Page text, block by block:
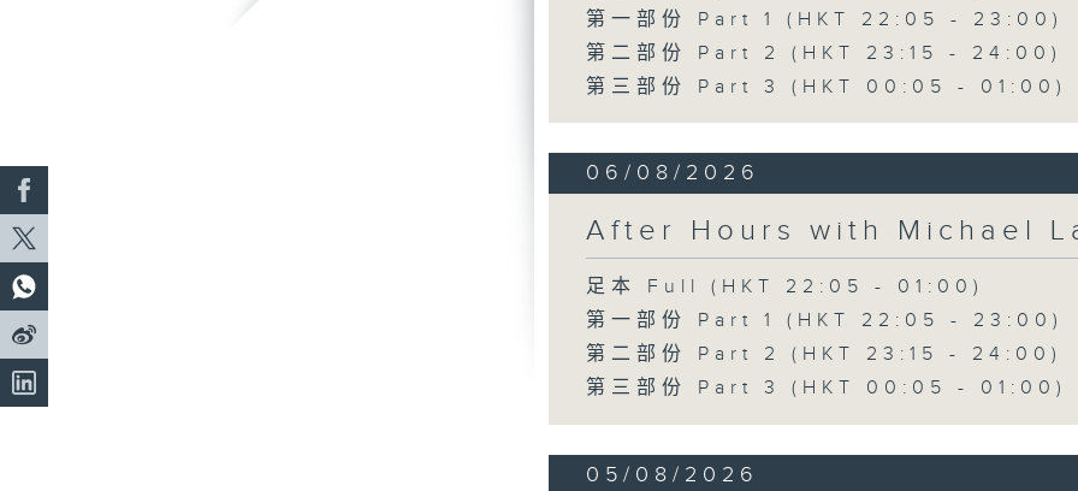
第一部份 Part 1 (HKT 22:05 - 23:00)
第二部份 Part 2 (HKT 23:15 - 24:00)
第三部份 Part 3 (HKT 00:05 - 01:00)
06/08/2026
After Hours with Michael
足本 Full (HKT 22:05 - 01:00)
第一部份 Part 1 (HKT 22:05 - 23:00)
第二部份 Part 2 (HKT 23:15 - 24:00)
第三部份 Part 3 (HKT 00:05 - 01:00)
05/08/2026